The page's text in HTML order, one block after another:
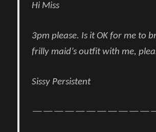
Hi Miss
3pm please. Is it OK for me to
frilly maid’s outfit with me,
Sissy Persistent